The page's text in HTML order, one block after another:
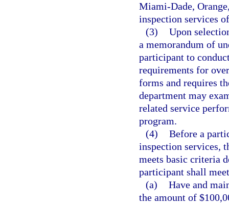
Miami-Dade,
inspection services
(3) Upon
a memorandum of
participant to
requirements for
forms and requires
department may
related service
program.
(4) Before a
inspection services,
meets basic criteria
participant shall
(a) Have and
the amount of